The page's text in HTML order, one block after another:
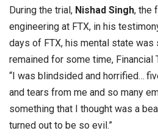
During the trial, Nishad Singh, the
engineering at FTX, in his
days of FTX, his mental state was
remained for some time, Financial
“I was blindsided and horrified…
and tears from me and so many
something that I thought was a
turned out to be so evil.”